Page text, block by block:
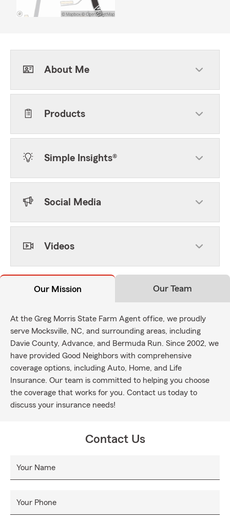
About Me
Products
Simple Insights®
Social Media
Videos
Our Mission Our Team
At the Greg Morris State Farm Agent office, we proudly
serve Mocksville, NC, and surrounding areas, including
Davie County, Advance, and Bermuda Run. Since 2002, we
have provided Good Neighbors with comprehensive
coverage options, including Auto, Home, and Life
Insurance. Our team is committed to helping you choose
the coverage that works for you. Contact us today to
discuss your insurance needs!
Contact Us
Your Name
Your Phone